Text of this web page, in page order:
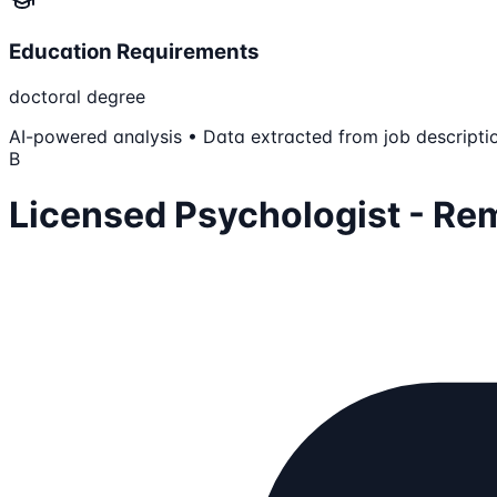
Education Requirements
doctoral degree
AI-powered analysis • Data extracted from job
B
Licensed Psychologist -